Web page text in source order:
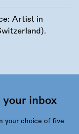
Artist in
inbox
your choice of five